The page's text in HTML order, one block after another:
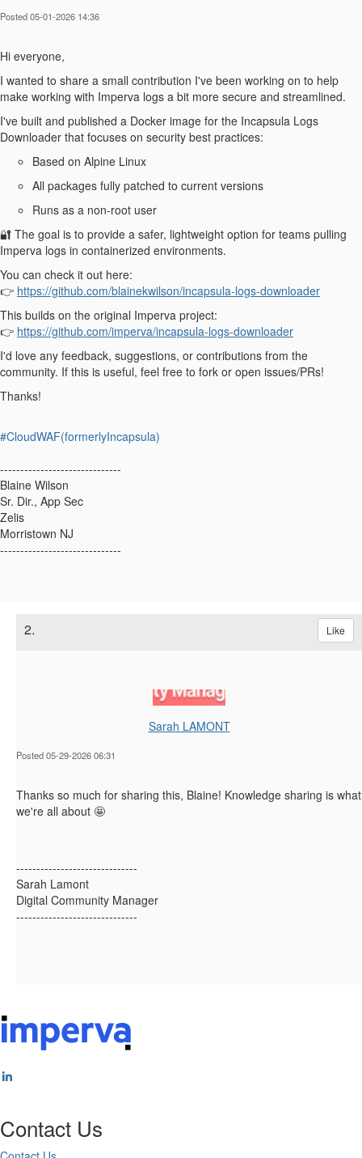
Posted 05-01-2026 14:36
Hi everyone,
I wanted to share a small contribution I've been working on to help
make working with Imperva logs a bit more secure and streamlined.
I've built and published a Docker image for the Incapsula Logs
Downloader that focuses on security best practices:
Based on Alpine Linux
All packages fully patched to current versions
Runs as a non-root user
🔐 The goal is to provide a safer, lightweight option for teams pulling
Imperva logs in containerized environments.
You can check it out here:
👉 https://github.com/blainekwilson/incapsula-logs-downloader
This builds on the original Imperva project:
👉 https://github.com/imperva/incapsula-logs-downloader
I'd love any feedback, suggestions, or contributions from the
community. If this is useful, feel free to fork or open issues/PRs!
Thanks!
#CloudWAF(formerlyIncapsula)
------------------------------
Blaine Wilson
Sr. Dir., App Sec
Zelis
Morristown NJ
------------------------------
2. Like
Sarah LAMONT
Posted 05-29-2026 06:31
Thanks so much for sharing this, Blaine! Knowledge sharing is what
we're all about 🤩
------------------------------
Sarah Lamont
Digital Community Manager
------------------------------
Contact Us